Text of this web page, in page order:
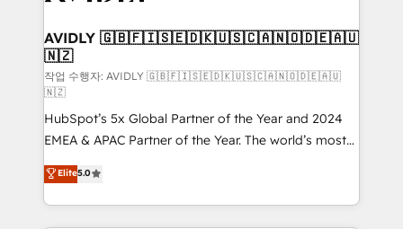
AVIDLY 🇬🇧🇫🇮🇸🇪🇩🇰🇺🇸🇨🇦🇳🇴🇩🇪🇦🇺
🇳🇿
작업 수행자: AVIDLY 🇬🇧🇫🇮🇸🇪🇩🇰🇺🇸🇨🇦🇳🇴🇩🇪🇦🇺
🇳🇿
HubSpot’s 5x Global Partner of the Year and 2024
EMEA & APAC Partner of the Year. The world’s most
experienced and fully accredited HubSpot Solutions
Partner. 🚀 With 2,750+ HubSpot projects delivered
and 370+ specialists across EMEA, APAC and NAM,
Elite5.0